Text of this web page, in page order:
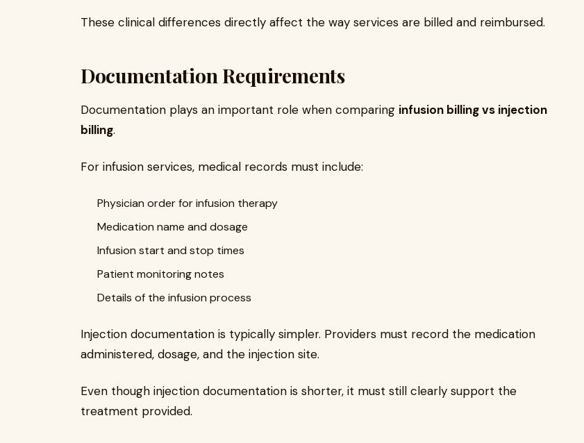
These clinical differences directly affect the way services are billed and reimbursed.
Documentation Requirements
Documentation plays an important role when comparing infusion billing vs injection
billing.
For infusion services, medical records must include:
Physician order for infusion therapy
Medication name and dosage
Infusion start and stop times
Patient monitoring notes
Details of the infusion process
Injection documentation is typically simpler. Providers must record the medication
administered, dosage, and the injection site.
Even though injection documentation is shorter, it must still clearly support the
treatment provided.